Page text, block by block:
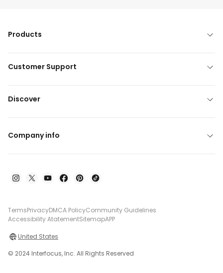
Products
Customer Support
Discover
Company info
TermsPrivacyDMCA PolicyCommunity Guidelines
Accessibility AtatementSitemapAPP
United States
© 2024 Interfocus, Inc. All Rights Reserved